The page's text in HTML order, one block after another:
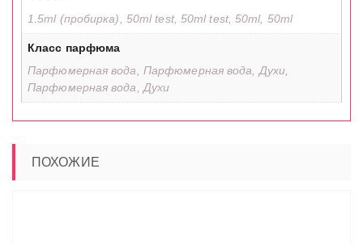
1.5ml (пробирка), 50ml test, 50ml test, 50ml, 50ml
Класс парфюма
Парфюмерная вода, Парфюмерная вода, Духи,
Парфюмерная вода, Духи
ПОХОЖИЕ